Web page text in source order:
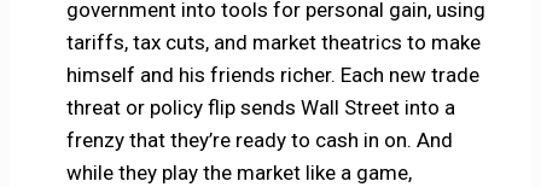
government into tools for personal gain, using
tariffs, tax cuts, and market theatrics to make
himself and his friends richer. Each new trade
threat or policy flip sends Wall Street into a
frenzy that they’re ready to cash in on. And
while they play the market like a game,